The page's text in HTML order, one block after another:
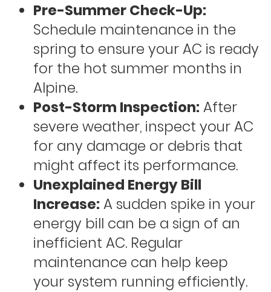
Pre-Summer Check-Up:
Schedule maintenance in the
spring to ensure your AC is ready
for the hot summer months in
Alpine.
Post-Storm Inspection: After
severe weather, inspect your AC
for any damage or debris that
might affect its performance.
Unexplained Energy Bill
Increase: A sudden spike in your
energy bill can be a sign of an
inefficient AC. Regular
maintenance can help keep
your system running efficiently.